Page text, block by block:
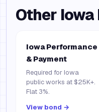
Other Iowa
Iowa Performance
& Payment
Required for Iowa
public works at $25K+.
Flat 3%.
View bond →